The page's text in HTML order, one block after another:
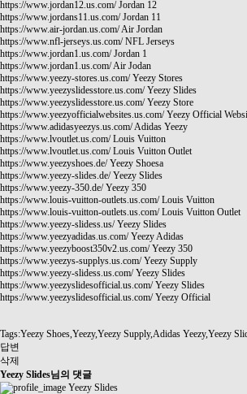
https://www.jordan12.us.com/Jordan 12
https://www.jordans11.us.com/Jordan 11
https://www.air-jordan.us.com/Air Jordan
https://www.nfl-jerseys.us.com/NFL Jerseys
https://www.jordan1.us.com/Jordan 1
https://www.jordan1.us.com/Air Jodan
https://www.yeezy-stores.us.com/Yeezy Stores
https://www.yeezyslidesstore.us.com/Yeezy Slides
https://www.yeezyslidesstore.us.com/Yeezy Store
https://www.yeezyofficialwebsites.us.com/Yeezy Official
https://www.adidasyeezys.us.com/Adidas Yeezy
https://www.lvoutlet.us.com/Louis Vuitton
https://www.lvoutlet.us.com/Louis Vuitton Outlet
https://www.yeezyshoes.de/Yeezy Shoesa
https://www.yeezy-slides.de/Yeezy Slides
https://www.yeezy-350.de/Yeezy 350
https://www.louis-vuitton-outlets.us.com/Louis Vuitton
https://www.louis-vuitton-outlets.us.com/Louis Vuitton Outlet
https://www.yeezy-slidess.us/Yeezy Slides
https://www.yeezyadidas.us.com/Yeezy Adidas
https://www.yeezyboost350v2.us.com/Yeezy 350
https://www.yeezys-supplys.us.com/Yeezy Supply
https://www.yeezy-slidess.us.com/Yeezy Slides
https://www.yeezyslidesofficial.us.com/Yeezy Slides
https://www.yeezyslidesofficial.us.com/Yeezy Official
Tags:Yeezy Shoes,Yeezy,Yeezy Supply,Adidas Yeezy,Yeezy
답변
삭제
Yeezy Slides님의 댓글
Yeezy Slides